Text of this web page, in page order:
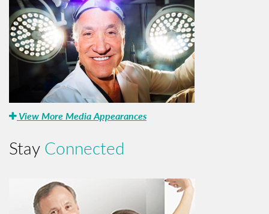
View More Media Appearances
StayConnected